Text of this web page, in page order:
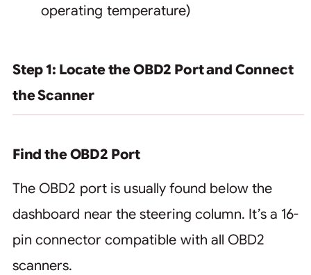
operating temperature)
Step 1: Locate the OBD2 Port and Connect
the Scanner
Find the OBD2 Port
The OBD2 port is usually found below the
dashboard near the steering column. It’s a 16-
pin connector compatible with all OBD2
scanners.